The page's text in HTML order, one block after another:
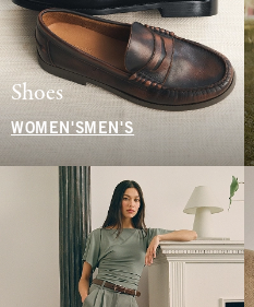
Shoes
WOMEN'S MEN'S